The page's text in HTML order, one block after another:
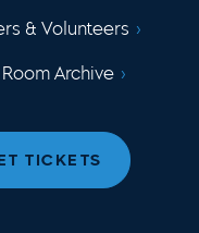
& Volunteers
Archive
TICKETS